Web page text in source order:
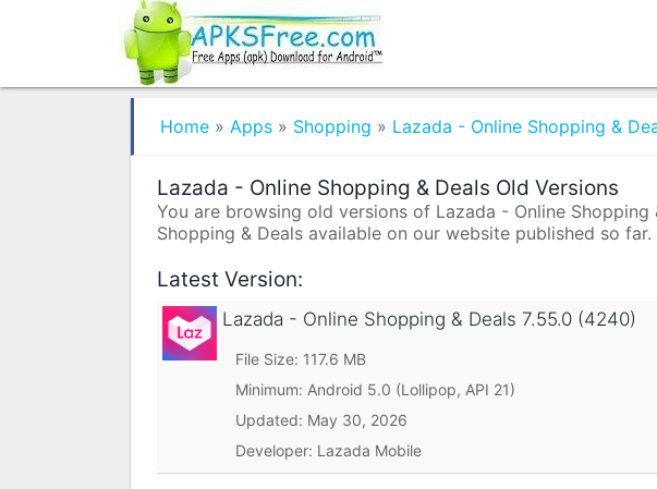
Home » Apps » Shopping » Lazada - Online Shopping &
Lazada - Online Shopping & Deals Old Versions
You are browsing old versions of Lazada - Online
Shopping & Deals available on our website published so far.
Latest Version:
Lazada - Online Shopping & Deals 7.55.0 (4240)
File Size: 117.6 MB
Minimum: Android 5.0 (Lollipop, API 21)
Updated: May 30, 2026
Developer: Lazada Mobile